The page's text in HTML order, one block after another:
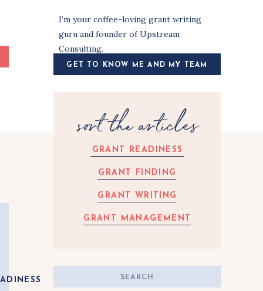
for:
GRANT MANAGEMENT
GRANT WRITING
GRANT FINDING
GRANT READINESS
sort the articles
GET TO KNOW ME AND MY TEAM
I’m your coffee-loving grant writing
guru and founder of Upstream
Consulting.